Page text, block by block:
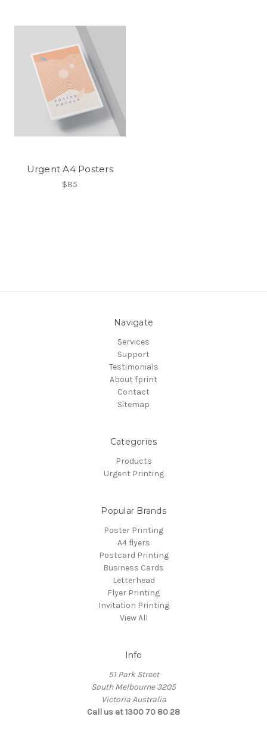
Urgent A4 Posters
$85
Navigate
Services
Support
Testimonials
About fprint
Contact
Sitemap
Categories
Products
Urgent Printing
Popular Brands
Poster Printing
A4 flyers
Postcard Printing
Business Cards
Letterhead
Flyer Printing
Invitation Printing
View All
Info
51 Park Street
South Melbourne 3205
Victoria Australia
Call us at 1300 70 80 28